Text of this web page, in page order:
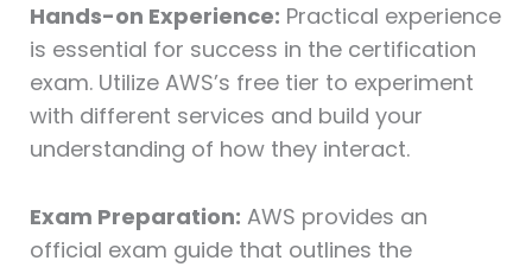
Hands-on Experience: Practical experience
is essential for success in the certification
exam. Utilize AWS’s free tier to experiment
with different services and build your
understanding of how they interact.
Exam Preparation: AWS provides an
official exam guide that outlines the